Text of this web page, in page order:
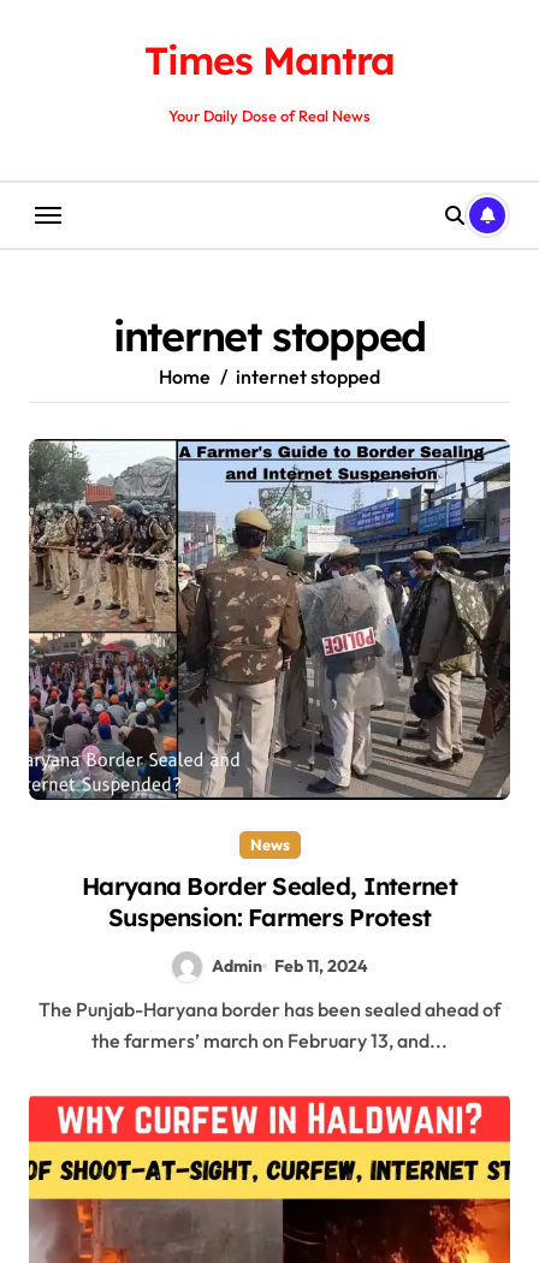
Times Mantra
Your Daily Dose of Real News
internet stopped
Home internet stopped
News
Haryana Border Sealed, Internet
Suspension: Farmers Protest
Admin Feb 11, 2024
The Punjab-Haryana border has been sealed ahead of
the farmers’ march on February 13, and...